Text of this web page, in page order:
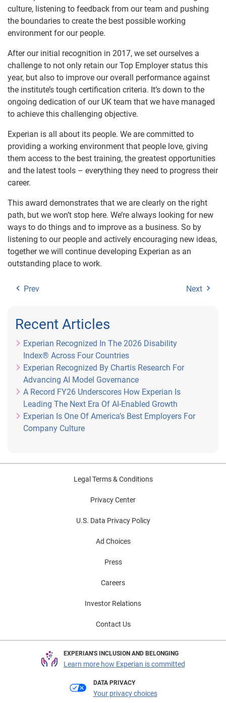
culture, listening to feedback from our team and pushing
the boundaries to create the best possible working
environment for our people.
After our initial recognition in 2017, we set ourselves a
challenge to not only retain our Top Employer status this
year, but also to improve our overall performance against
the institute’s tough certification criteria. It’s down to the
ongoing dedication of our UK team that we have managed
to achieve this challenging objective.
Experian is all about its people. We are committed to
providing a working environment that people love, giving
them access to the best training, the greatest opportunities
and the latest tools – everything they need to progress their
career.
This award demonstrates that we are clearly on the right
path, but we won’t stop here. We’re always looking for new
ways to do things and to improve as a business. So by
listening to our people and actively encouraging new ideas,
together we will continue developing Experian as an
outstanding place to work.
Prev Next
Recent Articles
Experian Recognized In The 2026 Disability
Index® Across Four Countries
Experian Recognized By Chartis Research For
Advancing AI Model Governance
A Record FY26 Underscores How Experian Is
Leading The Next Era Of AI-Enabled Growth
Experian Is One Of America’s Best Employers For
Company Culture
Legal Terms & Conditions
Privacy Center
U.S. Data Privacy Policy
Ad Choices
Press
Careers
Investor Relations
Contact Us
EXPERIAN'S INCLUSION AND BELONGING
Learn more how Experian is committed
DATA PRIVACY
Your privacy choices